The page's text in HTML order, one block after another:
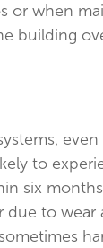
or when
building
to
six
due to wear